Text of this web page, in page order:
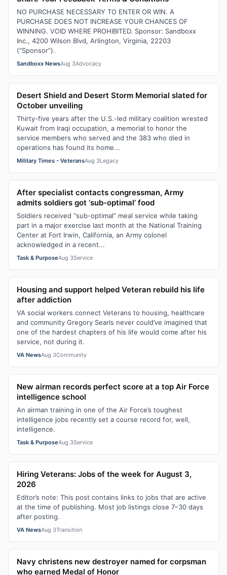
NO PURCHASE NECESSARY TO ENTER OR WIN. A
PURCHASE DOES NOT INCREASE YOUR CHANCES OF
WINNING. VOID WHERE PROHIBITED. Sponsor: Sandboxx
Inc., 4200 Wilson Blvd, Arlington, Virginia, 22203
(“Sponsor”).
Sandboxx NewsAug 3Advocacy
Desert Shield and Desert Storm Memorial slated for
October unveiling
Thirty-five years after the U.S.-led military coalition wrested
Kuwait from Iraqi occupation, a memorial to honor the
service members who served and the 383 who died in
operations has found its home...
Military Times - VeteransAug 3Legacy
After specialist contacts congressman, Army
admits soldiers got ‘sub-optimal’ food
Soldiers received “sub-optimal” meal service while taking
part in a major exercise last month at the National Training
Center at Fort Irwin, California, an Army colonel
acknowledged in a recent...
Task & PurposeAug 3Service
Housing and support helped Veteran rebuild his life
after addiction
VA social workers connect Veterans to housing, healthcare
and community Gregory Searls never could’ve imagined that
one of the hardest chapters of his life would come after his
service, not during it.
VA NewsAug 3Community
New airman records perfect score at a top Air Force
intelligence school
An airman training in one of the Air Force’s toughest
intelligence jobs recently set a course record for, well,
intelligence.
Task & PurposeAug 3Service
Hiring Veterans: Jobs of the week for August 3,
2026
Editor’s note: This post contains links to jobs that are active
at the time of publishing. Most job listings close 7–30 days
after posting.
VA NewsAug 3Transition
Navy christens new destroyer named for corpsman
who earned Medal of Honor